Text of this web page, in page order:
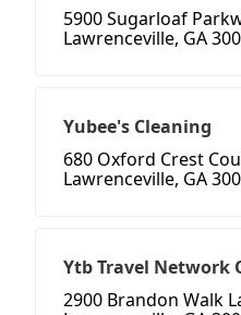
5900 Sugarloaf
Lawrenceville, GA
Yubee's Cleaning
680 Oxford Crest
Lawrenceville, GA
Ytb Travel Network
2900 Brandon Walk